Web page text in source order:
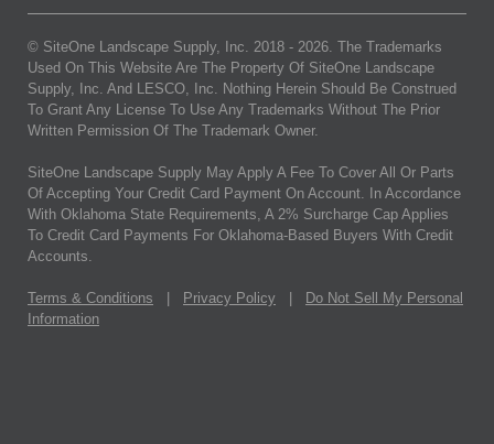
© SiteOne Landscape Supply, Inc. 2018 - 2026. The Trademarks
Used On This Website Are The Property Of SiteOne Landscape
Supply, Inc. And LESCO, Inc. Nothing Herein Should Be Construed
To Grant Any License To Use Any Trademarks Without The Prior
Written Permission Of The Trademark Owner.
SiteOne Landscape Supply May Apply A Fee To Cover All Or Parts
Of Accepting Your Credit Card Payment On Account. In Accordance
With Oklahoma State Requirements, A 2% Surcharge Cap Applies
To Credit Card Payments For Oklahoma-Based Buyers With Credit
Accounts.
Terms & Conditions Privacy Policy
Do Not Sell My Personal
Information